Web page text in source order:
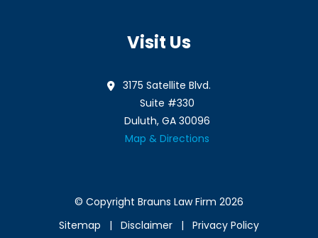
Visit Us
3175 Satellite Blvd.
Suite #330
Duluth, GA 30096
Map & Directions
© Copyright Brauns Law Firm 2026
Sitemap
Disclaimer Privacy Policy